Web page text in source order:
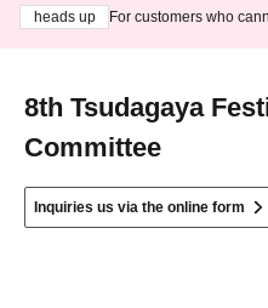
heads up
For customers who
8th Tsudagaya
Committee
Inquiries us via the online form